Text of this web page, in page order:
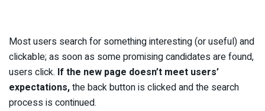
Most users search for something interesting(or useful) and
clickable; as soon as some promising candidates are found,
users click. If the new page doesn’t meet users’
expectations,the back button is clicked and the search
process is continued.